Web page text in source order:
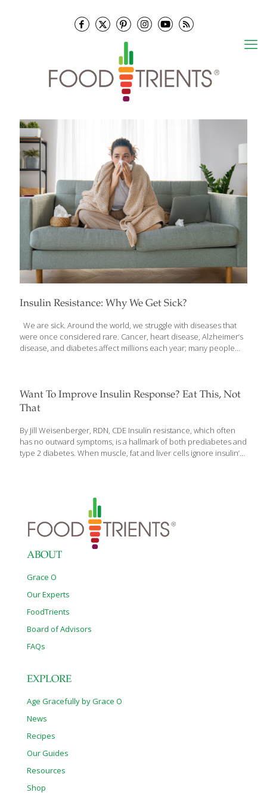
Insulin Resistance: Why We Get Sick?
We are sick. Around the world, we struggle with diseases that
were once considered rare. Cancer, heart disease, Alzheimer’s
disease, and diabetes affect millions each year; many people
of these diseases and disorders have something in common.
Each of them is caused or made worse by a condition known as
half of all adults in the United States are insulin resistant, with
Want To Improve Insulin Response? Eat This, Not
That
By Jill Weisenberger, RDN, CDE Insulin resistance, which often
has no outward symptoms, is a hallmark of both prediabetes and
type 2 diabetes. When muscle, fat and liver cells ignore insulin’s
proceeds to prediabetes. That means you have higher-than-
normal blood sugar levels, but not high enough to be diagnosed
with diabetes. If blood sugar continues to rise, though, you likely
will develop diabetes within 10 years. Eat this: Avocado Not this:
ABOUT
Grace O
Our Experts
FoodTrients
Board of Advisors
FAQs
EXPLORE
Age Gracefully by Grace O
News
Recipes
Our Guides
Resources
Shop